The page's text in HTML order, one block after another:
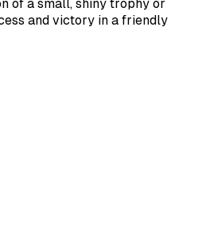
of a small, shiny trophy or
and victory in a friendly